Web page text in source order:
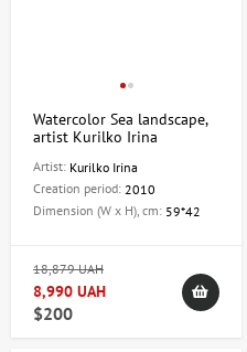
Watercolor Sea landscape,
artist Kurilko Irina
Artist: Kurilko Irina
Creation period: 2010
Dimension (W x H), cm: 59*42
18,879 UAH
8,990 UAH
$200